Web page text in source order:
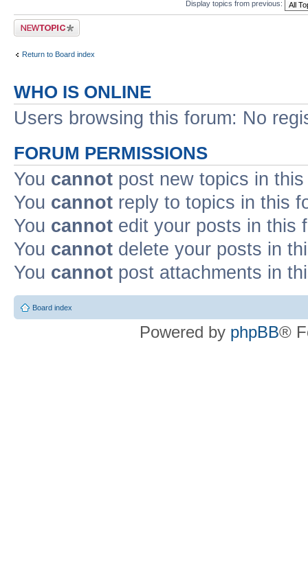
Display topics from previous:
Post a new topic
Return to Board index
WHO IS ONLINE
Users browsing this forum: No
FORUM PERMISSIONS
You cannot post new topics in
You cannot reply to topics in this
You cannot edit your posts in this
You cannot delete your posts in
You cannot post attachments in
Board index
Powered by phpBB®